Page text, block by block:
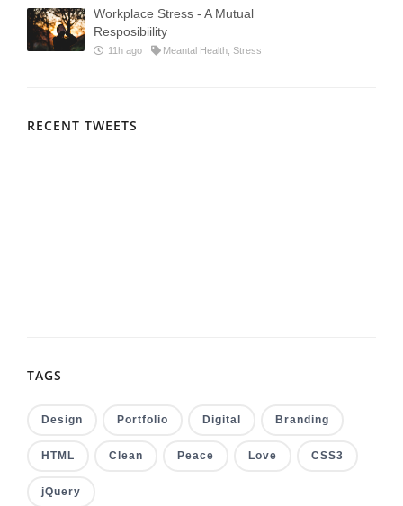
Workplace Stress - A Mutual
Resposibiility
11h ago Meantal Health, Stress
RECENT TWEETS
TAGS
Design Portfolio Digital Branding
HTML Clean Peace Love CSS3
jQuery